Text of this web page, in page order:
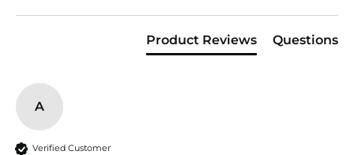
Product Reviews Questions
A
Verified Customer